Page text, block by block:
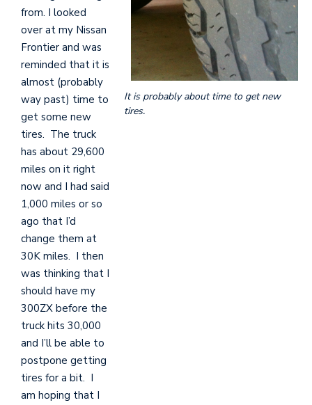
It is probably about time to get new
tires.
from. I looked
over at my Nissan
Frontier and was
reminded that it is
almost (probably
way past) time to
get some new
tires. The truck
has about 29,600
miles on it right
now and I had said
1,000 miles or so
ago that I’d
change them at
30K miles. I then
was thinking that I
should have my
300ZX before the
truck hits 30,000
and I’ll be able to
postpone getting
tires for a bit. I
am hoping that I